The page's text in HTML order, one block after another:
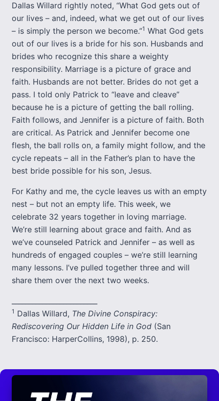
Dallas Willard rightly noted, “What God gets out of
our lives – and, indeed, what we get out of our lives
– is simply the person we become.”1 What God gets
out of our lives is a bride for his son. Husbands and
brides who recognize this share a weighty
responsibility. Marriage is a picture of grace and
faith. Husbands are not better. Brides do not get a
pass. I told only Patrick to “leave and cleave”
because he is a picture of getting the ball rolling.
Faith follows, and Jennifer is a picture of faith. Both
are critical. As Patrick and Jennifer become one
flesh, the ball rolls on, a family might follow, and the
cycle repeats – all in the Father’s plan to have the
best bride possible for his son, Jesus.
For Kathy and me, the cycle leaves us with an empty
nest – but not an empty life. This week, we
celebrate 32 years together in loving marriage.
We’re still learning about grace and faith. And as
we’ve counseled Patrick and Jennifer – as well as
hundreds of engaged couples – we’re still learning
many lessons. I’ve pulled together three and will
share them over the next two weeks.
1 Dallas Willard, The Divine Conspiracy:
Rediscovering Our Hidden Life in God (San
Francisco: HarperCollins, 1998), p. 250.